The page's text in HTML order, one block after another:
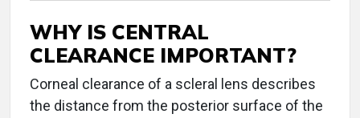
WHY IS CENTRAL
CLEARANCE IMPORTANT?
Corneal clearance of a scleral lens describes
the distance from the posterior surface of the